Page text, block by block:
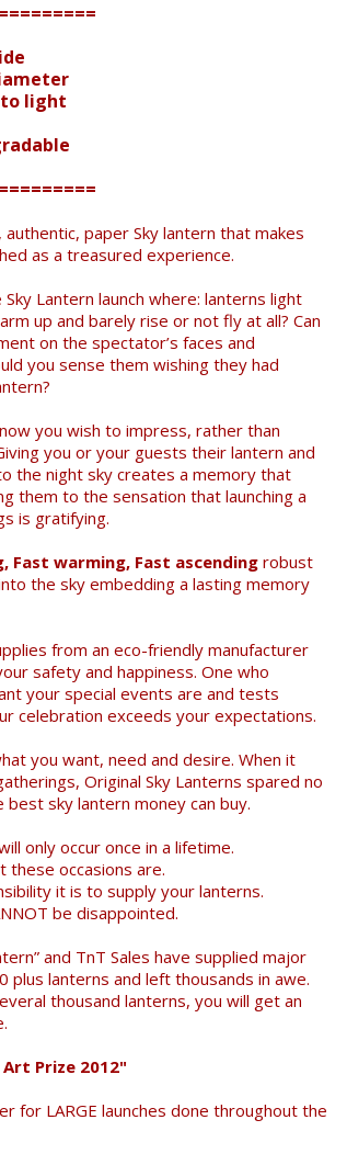
light
authentic, paper Sky lantern that makes
as a treasured experience.
Lantern launch where: lanterns light
up and barely rise or not fly at all? Can
on the spectator’s faces and
you sense them wishing they had
you wish to impress, rather than
you or your guests their lantern and
the night sky creates a memory that
them to the sensation that launching a
is gratifying.
Fast warming, Fast ascending robust
the sky embedding a lasting memory
from an eco-friendly manufacturer
safety and happiness. One who
your special events are and tests
celebration exceeds your expectations.
you want, need and desire. When it
Original Sky Lanterns spared no
sky lantern money can buy.
only occur once in a lifetime.
these occasions are.
it is to supply your lanterns.
be disappointed.
and TnT Sales have supplied major
plus lanterns and left thousands in awe.
thousand lanterns, you will get an
Prize 2012"
for LARGE launches done throughout the